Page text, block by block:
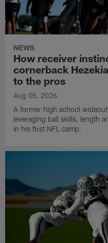
NEWS
How receiver
cornerback
to the pros
Aug 05, 2026
A former high school
leveraging ball skills, length
in his first NFL camp.